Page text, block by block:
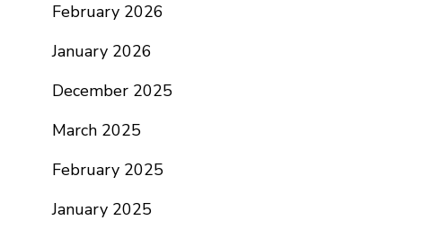
February 2026
January 2026
December 2025
March 2025
February 2025
January 2025